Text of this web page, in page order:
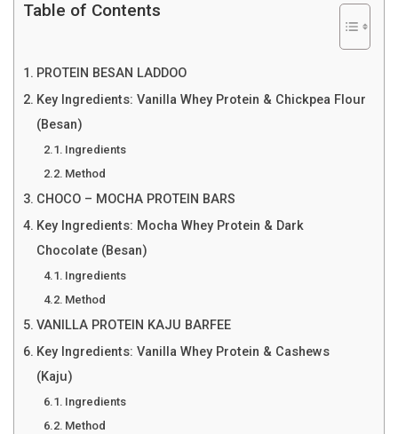
Table of Contents
PROTEIN BESAN LADDOO
Key Ingredients: Vanilla Whey Protein & Chickpea Flour
(Besan)
Ingredients
Method
CHOCO – MOCHA PROTEIN BARS
Key Ingredients: Mocha Whey Protein & Dark
Chocolate (Besan)
Ingredients
Method
VANILLA PROTEIN KAJU BARFEE
Key Ingredients: Vanilla Whey Protein & Cashews
(Kaju)
Ingredients
Method